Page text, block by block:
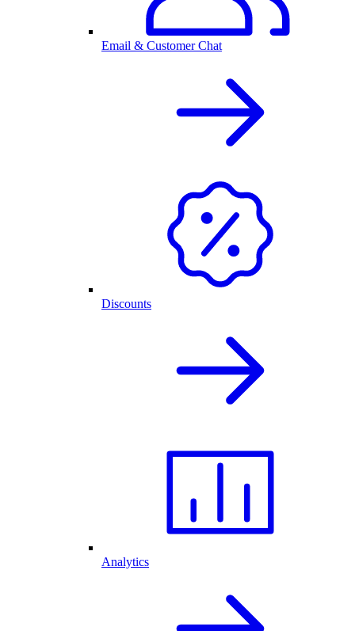
Email & Customer Chat
Discounts
Analytics